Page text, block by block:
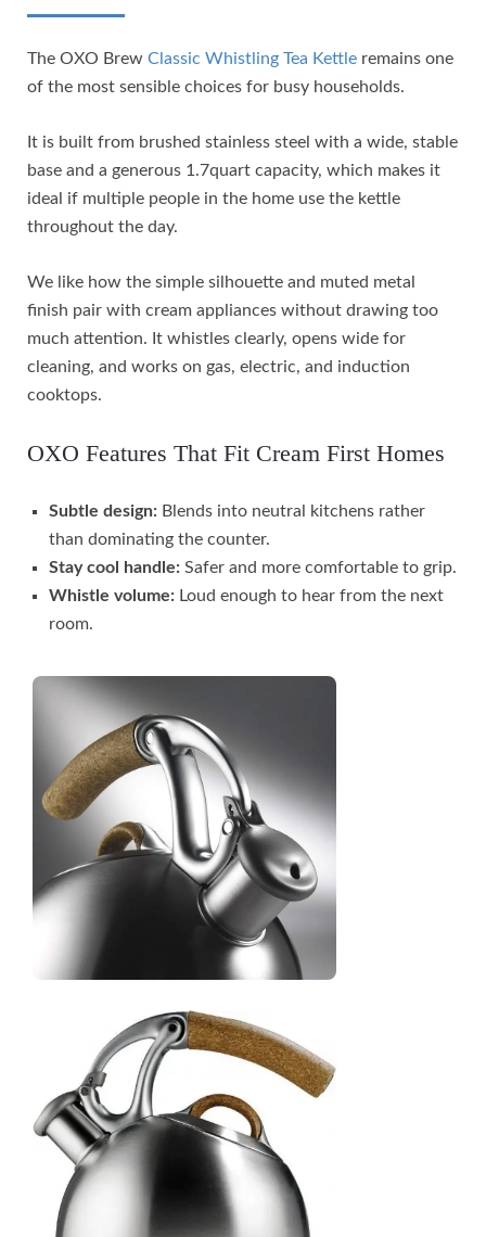
The OXO Brew Classic Whistling Tea Kettle remains one
of the most sensible choices for busy households.
It is built from brushed stainless steel with a wide, stable
base and a generous 1.7quart capacity, which makes it
ideal if multiple people in the home use the kettle
throughout the day.
We like how the simple silhouette and muted metal
finish pair with cream appliances without drawing too
much attention. It whistles clearly, opens wide for
cleaning, and works on gas, electric, and induction
cooktops.
OXO Features That Fit Cream First Homes
Subtle design: Blends into neutral kitchens rather
than dominating the counter.
Stay cool handle: Safer and more comfortable to grip.
Whistle volume: Loud enough to hear from the next
room.